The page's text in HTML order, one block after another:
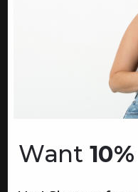
Underoutfit
Want